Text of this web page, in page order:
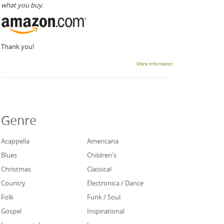
what you buy.
Thank you!
More information
Genre
Acappella
Americana
Blues
Children's
Christmas
Classical
Country
Electronica / Dance
Folk
Funk / Soul
Gospel
Inspirational